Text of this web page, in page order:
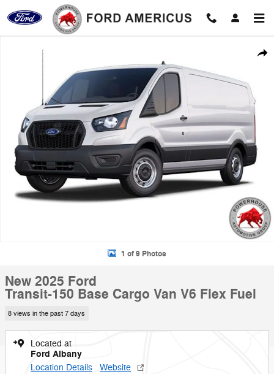
Skip to main content
1 of 9 Photos
New 2025 Ford
Transit-150 Base Cargo Van V6 Flex Fuel
8 views in the past 7 days
Located at
Ford Albany
Location Details Website